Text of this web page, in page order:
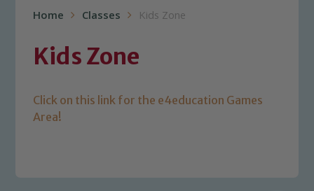
Home Classes Kids Zone
Kids Zone
Click on this link for the e4education Games
Area!